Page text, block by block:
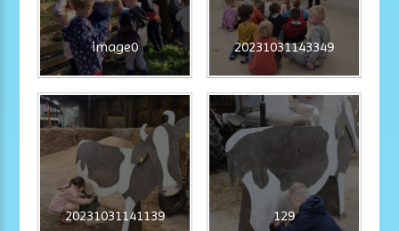
image0 20231031143349
20231031141139 129